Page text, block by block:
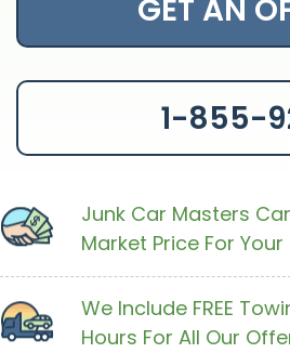
GET AN
1-855-
Junk Car Masters
Market Price For
We Include FREE
Hours For All Our